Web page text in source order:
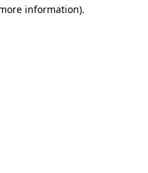
information).